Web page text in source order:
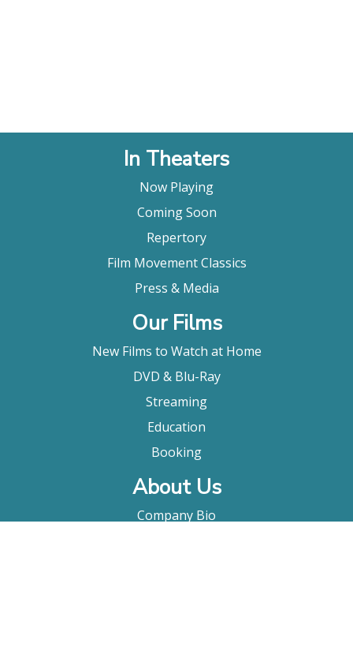
In Theaters
Now Playing
Coming Soon
Repertory
Film Movement Classics
Press & Media
Our Films
New Films to Watch at Home
DVD & Blu-Ray
Streaming
Education
Booking
About Us
Company Bio